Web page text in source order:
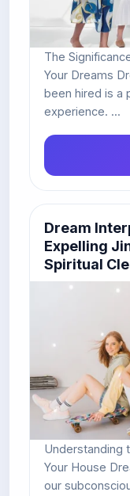
The
Your Dreams
been hired is a
experience. ...
Dream
Expelling
Spiritual
Understanding
Your House
our